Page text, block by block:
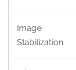
Image
Stabilization